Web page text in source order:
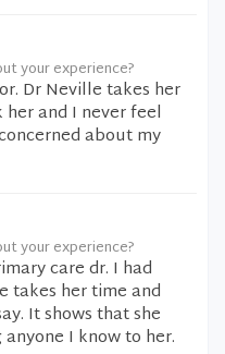
your experience?
Dr Neville takes her
and I never feel
about my
your experience?
care dr. I had
takes her time and
It shows that she
I know to her.